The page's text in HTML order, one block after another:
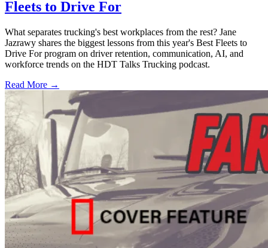
Fleets to Drive For
What separates trucking's best workplaces from the rest? Jane
Jazrawy shares the biggest lessons from this year's Best Fleets to
Drive For program on driver retention, communication, AI, and
workforce trends on the HDT Talks Trucking podcast.
Read More →